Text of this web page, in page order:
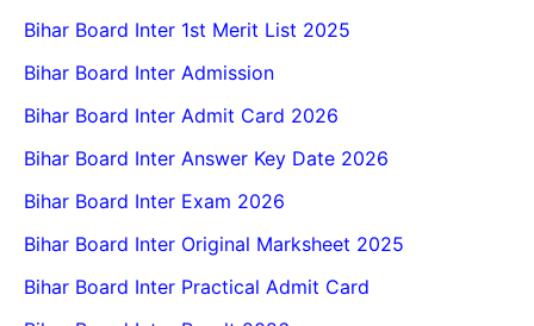
Bihar Board Inter 1st Merit List 2025
Bihar Board Inter Admission
Bihar Board Inter Admit Card 2026
Bihar Board Inter Answer Key Date 2026
Bihar Board Inter Exam 2026
Bihar Board Inter Original Marksheet 2025
Bihar Board Inter Practical Admit Card